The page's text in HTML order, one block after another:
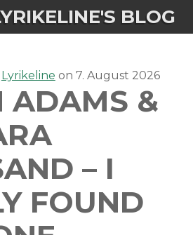
BLOG
Blog über alles, was
bewegt.
Lyrikeline on 7. August 2026
ADAMS &
– I
FOUND